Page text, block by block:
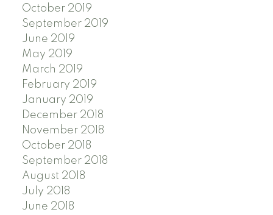
October 2019
September 2019
June 2019
May 2019
March 2019
February 2019
January 2019
December 2018
November 2018
October 2018
September 2018
August 2018
July 2018
June 2018